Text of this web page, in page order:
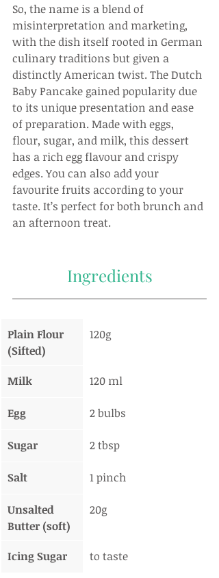
So, the name is a blend of
misinterpretation and marketing,
with the dish itself rooted in German
culinary traditions but given a
distinctly American twist. The Dutch
Baby Pancake gained popularity due
to its unique presentation and ease
of preparation. Made with eggs,
flour, sugar, and milk, this dessert
has a rich egg flavour and crispy
edges. You can also add your
favourite fruits according to your
taste. It’s perfect for both brunch and
an afternoon treat.
Ingredients
Plain Flour
(Sifted)
120g
Milk 120 ml
Egg 2 bulbs
Sugar 2 tbsp
Salt 1 pinch
Unsalted
Butter (soft)
20g
Icing Sugar to taste